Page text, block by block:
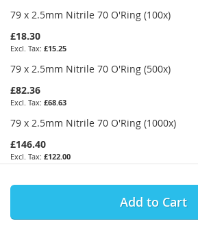
79 x 2.5mm Nitrile 70 O'Ring (100x)
£18.30
£15.25
79 x 2.5mm Nitrile 70 O'Ring (500x)
£82.36
£68.63
79 x 2.5mm Nitrile 70 O'Ring (1000x)
£146.40
£122.00
Add to Cart